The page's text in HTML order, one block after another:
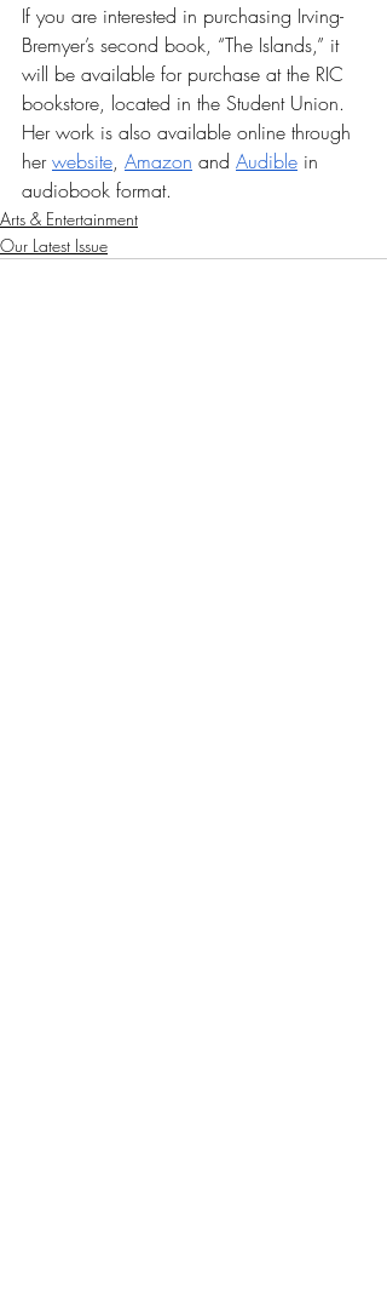
If you are interested in purchasing Irving-
Bremyer’s second book, “The Islands,” it
will be available for purchase at the RIC
bookstore, located in the Student Union.
Her work is also available online through
her website, Amazon and Audible in
audiobook format.
Arts & Entertainment
Our Latest Issue